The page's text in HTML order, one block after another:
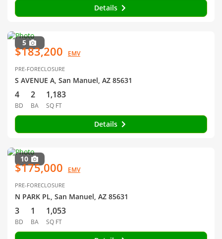
Details
5
$183,200 EMV
PRE-FORECLOSURE
S AVENUE A, San Manuel, AZ 85631
4
BD
2
BA
1,183
SQ FT
Details
10
$175,000 EMV
PRE-FORECLOSURE
N PARK PL, San Manuel, AZ 85631
3
BD
1
BA
1,053
SQ FT